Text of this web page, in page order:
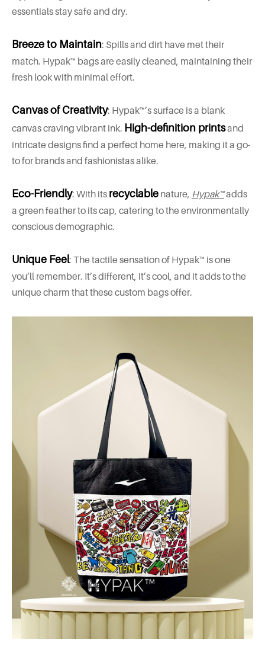
essentials stay safe and dry.
Breeze to Maintain: Spills and dirt have met their
match. Hypak™ bags are easily cleaned, maintaining their
fresh look with minimal effort.
Canvas of Creativity: Hypak™’s surface is a blank
canvas craving vibrant ink. High-definition printsand
intricate designs find a perfect home here, making it a go-
to for brands and fashionistas alike.
Eco-Friendly: With its recyclable nature, Hypak™adds
a green feather to its cap, catering to the environmentally
conscious demographic.
Unique Feel: The tactile sensation of Hypak™ is one
you’ll remember. It’s different, it’s cool, and it adds to the
unique charm that these custom bags offer.